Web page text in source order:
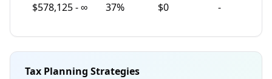
$578,125-∞ 37% $0 -
Tax Planning Strategies